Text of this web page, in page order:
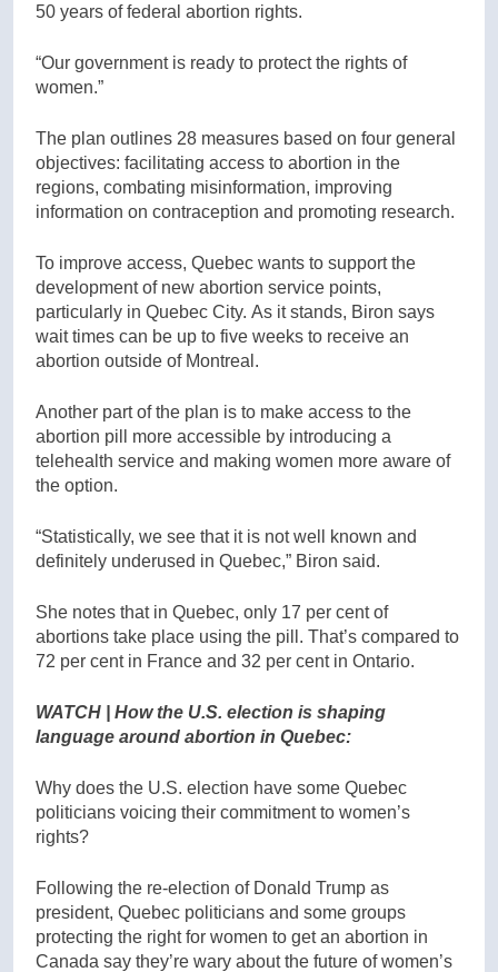
50 years of federal abortion rights.
“Our government is ready to protect the rights of
women.”
The plan outlines 28 measures based on four general
objectives: facilitating access to abortion in the
regions, combating misinformation, improving
information on contraception and promoting research.
To improve access, Quebec wants to support the
development of new abortion service points,
particularly in Quebec City. As it stands, Biron says
wait times can be up to five weeks to receive an
abortion outside of Montreal.
Another part of the plan is to make access to the
abortion pill more accessible by introducing a
telehealth service and making women more aware of
the option.
“Statistically, we see that it is not well known and
definitely underused in Quebec,” Biron said.
She notes that in Quebec, only 17 per cent of
abortions take place using the pill. That’s compared to
72 per cent in France and 32 per cent in Ontario.
WATCH | How the U.S. election is shaping
language around abortion in Quebec:
Why does the U.S. election have some Quebec
politicians voicing their commitment to women’s
rights?
Following the re-election of Donald Trump as
president, Quebec politicians and some groups
protecting the right for women to get an abortion in
Canada say they’re wary about the future of women’s